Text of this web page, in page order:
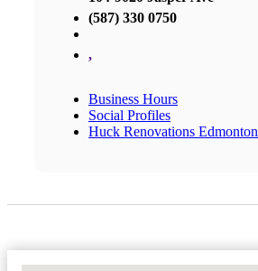
(587) 330 0750
,
Business Hours
Social Profiles
Huck Renovations Edmonton